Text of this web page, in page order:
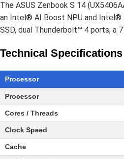
The ASUS Zenbook S 14
an Intel® AI Boost NPU and Intel®
SSD, dual Thunderbolt™ 4 ports, a
Technical Specifications
Processor
Processor
Cores / Threads
Clock Speed
Cache